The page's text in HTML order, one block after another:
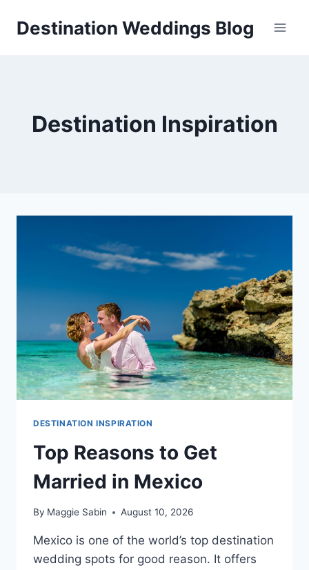
Destination Weddings Blog
Destination Inspiration
DESTINATION INSPIRATION
Top Reasons to Get
Married in Mexico
By Maggie Sabin August 10, 2026
Mexico is one of the world’s top destination
wedding spots for good reason. It offers